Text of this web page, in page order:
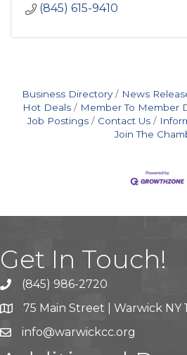
(845) 615-9410
Business Directory News
Hot Deals
Member To Member
Job Postings
Contact Us
Join The
Get In Touch!
(845) 986-2720
75 Main Street | Warwick NY
info@warwickcc.org